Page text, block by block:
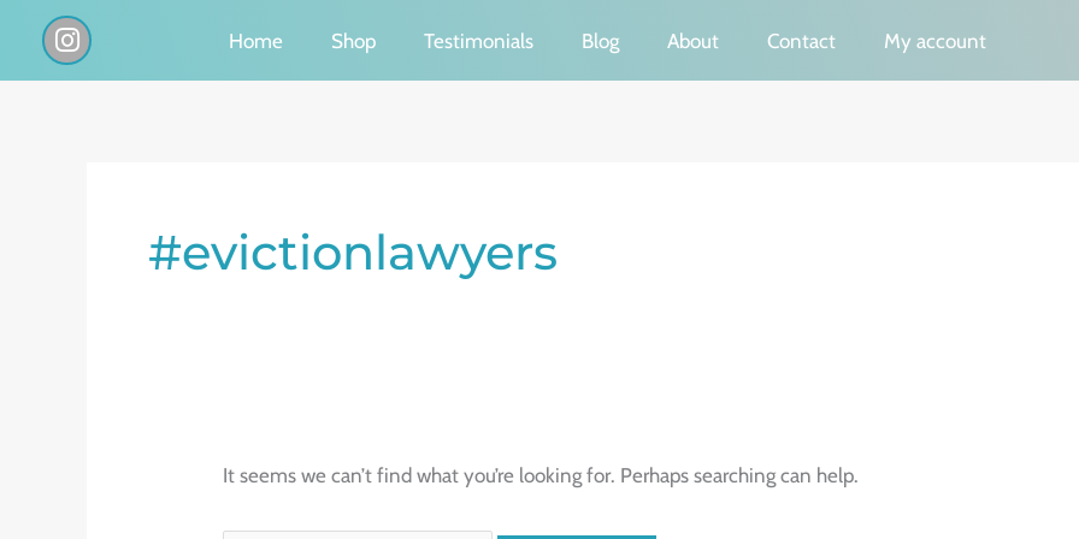
I
n
s
Home Shop Testimonials Blog About Contact My account
#evictionlawyers
It seems we can’t find what you’re looking for. Perhaps searching can help.